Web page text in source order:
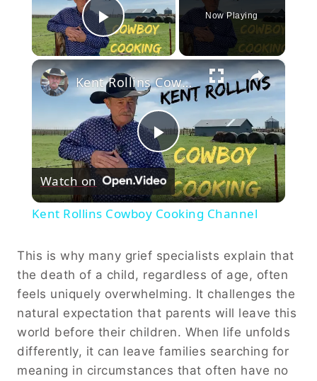
Play Video
Now Playing
×
Play
Video
Kent Rollins Cowboy Cooking Channel
Watch on
Kent Rollins Cowboy Cooking Channel
This is why many grief specialists explain that
the death of a child, regardless of age, often
feels uniquely overwhelming. It challenges the
natural expectation that parents will leave this
world before their children. When life unfolds
differently, it can leave families searching for
meaning in circumstances that often have no